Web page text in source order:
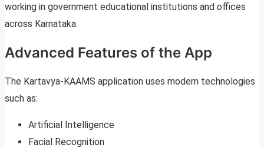
working in government educational institutions and offices
across Karnataka.
Advanced Features of the App
The Kartavya-KAAMS application uses modern technologies
such as:
Artificial Intelligence
Facial Recognition